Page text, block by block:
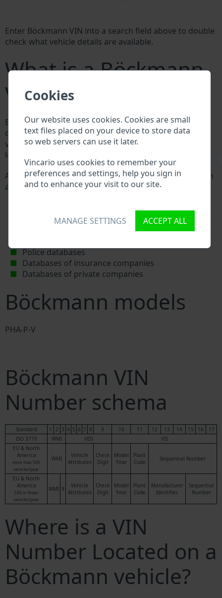
Cookies
Our website uses cookies. Cookies are small
text files placed on your device to store data
so web servers can use it later.
Vincario uses cookies to remember your
preferences and settings, help you sign in
and to enhance your visit to our site.
MANAGE SETTINGS ACCEPT ALL
Enter Böckmann VIN into a search field above to double
check what vehicle details are available.
What is a Böckmann
VIN?
Every Böckmann manufacturer assigns a unique ID
called Vehicle Identification number (VIN) to each
vehicle. This VIN length is 17 digits and is composed of
letters and digits holding basic vehicle specification.
All databases in an automotive industry search through
a VIN:
Böckmann importer/exporter database
Böckmann dealer database
Böckmann workshops and spare parts suppliers
Police databases
Databases of insurance companies
Databases of private companies
Böckmann models
PHA-P-V
Böckmann VIN
Number schema
Standard 1 2 3 4 5 6 7 8 9 10 11 12 13 14 15 16
17
ISO 3779
WMI VDS
VIS
EU & North
America
more than 500
vehicles/year
WMI
Vehicle
Attributes
Check
Digit
Model
Year
Plant
Code
Sequential Number
EU & North
America
500 or fewer
vehicles/year
WMI 9
Vehicle
Attributes
Check
Digit
Model
Year
Plant
Code
Manufacturer
Identifier
Sequential
Number
Where is a VIN
Number Located on a
Böckmann vehicle?